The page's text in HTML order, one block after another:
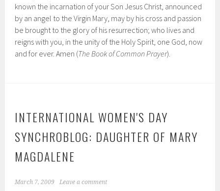
known the incarnation of your Son Jesus Christ, announced
by an angel to the Virgin Mary, may by his cross and passion
be brought to the glory of his resurrection; who lives and
reigns with you, in the unity of the Holy Spirit, one God, now
and for ever. Amen (The Book of Common Prayer).
INTERNATIONAL WOMEN'S DAY
SYNCHROBLOG: DAUGHTER OF MARY
MAGDALENE
March 7, 2009 Leave a comment